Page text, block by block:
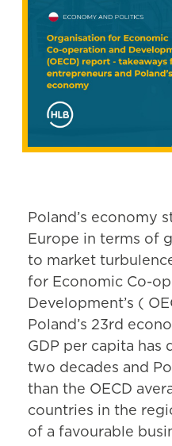
Poland’s economy
Europe in terms of
to market
for Economic Co-
Development’s (
Poland’s 23rd
GDP per capita has
two decades and
than the OECD
countries in the
of a favourable